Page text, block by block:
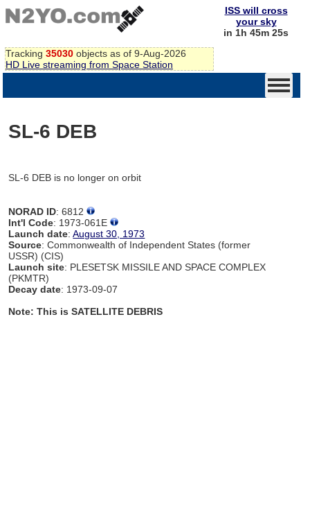
Tracking 35030 objects as of 9-Aug-2026
HD Live streaming from Space Station
ISS will cross
your sky
in 1h 45m 25s
SL-6 DEB
SL-6 DEB is no longer on orbit
NORAD ID: 6812
Int'l Code: 1973-061E
Launch date:August 30, 1973
Source: Commonwealth of Independent States (former
USSR) (CIS)
Launch site: PLESETSK MISSILE AND SPACE COMPLEX
(PKMTR)
Decay date: 1973-09-07
Note: This is SATELLITE DEBRIS